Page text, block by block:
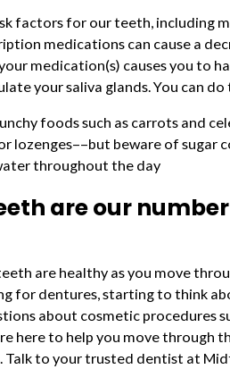
factors for our teeth, including
medications can cause a
medication(s) causes you to
your saliva glands. You can do
foods such as carrots and
lozenges––but beware of sugar
throughout the day
are our
are healthy as you move
for dentures, starting to think
about cosmetic procedures
here to help you move through
Talk to your trusted dentist at